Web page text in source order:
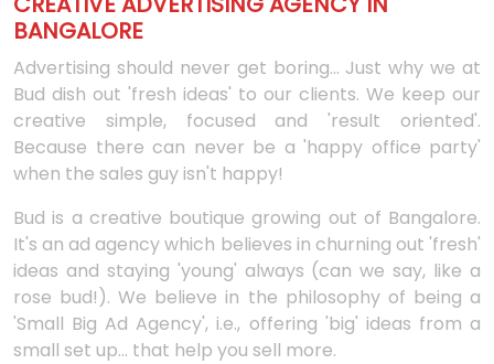
BANGALORE
Advertising should never get boring... Just why we at
Bud dish out 'fresh ideas' to our clients. We keep our
creative simple, focused and 'result oriented'.
Because there can never be a 'happy office party'
when the sales guy isn't happy!
Bud is a creative boutique growing out of Bangalore.
It's an ad agency which believes in churning out 'fresh'
ideas and staying 'young' always (can we say, like a
rose bud!). We believe in the philosophy of being a
'Small Big Ad Agency', i.e., offering 'big' ideas from a
small set up... that help you sell more.